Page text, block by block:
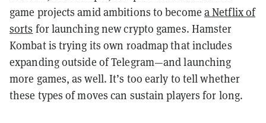
game projects amid ambitions to become a Netflix of
sorts for launching new crypto games. Hamster
Kombat is trying its own roadmap that includes
expanding outside of Telegram—and launching
more games, as well. It’s too early to tell whether
these types of moves can sustain players for long.